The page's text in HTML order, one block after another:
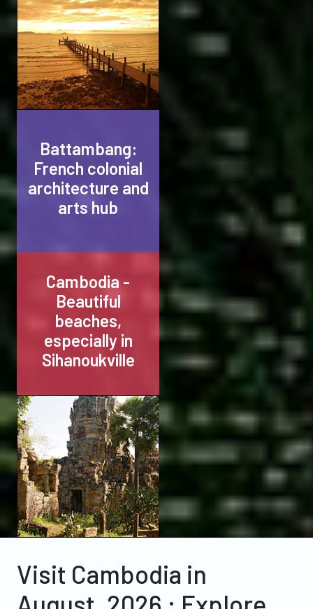
Battambang:
French colonial
architecture and
arts hub
Cambodia -
Beautiful
beaches,
especially in
Sihanoukville
Visit Cambodia in